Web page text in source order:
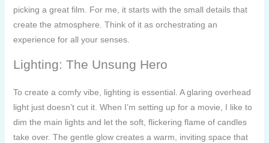
picking a great film. For me, it starts with the small details that
create the atmosphere. Think of it as orchestrating an
experience for all your senses.
Lighting: The Unsung Hero
To create a comfy vibe, lighting is essential. A glaring overhead
light just doesn’t cut it. When I’m setting up for a movie, I like to
dim the main lights and let the soft, flickering flame of candles
take over. The gentle glow creates a warm, inviting space that